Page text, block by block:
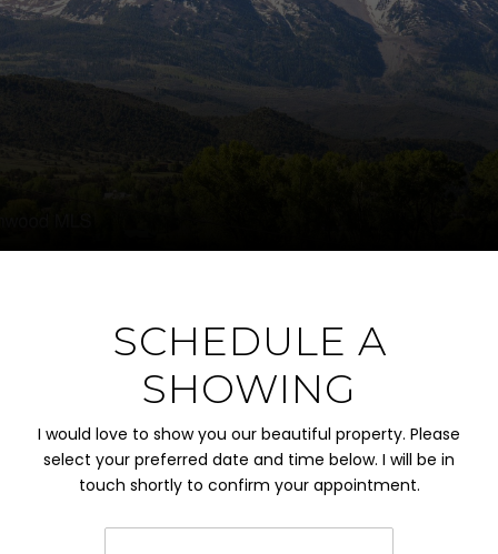
SCHEDULE A
SHOWING
I would love to show you our beautiful property. Please
select your preferred date and time below. I will be in
touch shortly to confirm your appointment.